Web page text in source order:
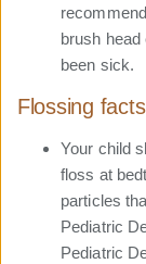
brush
been sick.
Flossing facts
Your child
floss at
particles
Pediatric
Pediatric